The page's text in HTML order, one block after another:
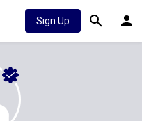
Sign Up